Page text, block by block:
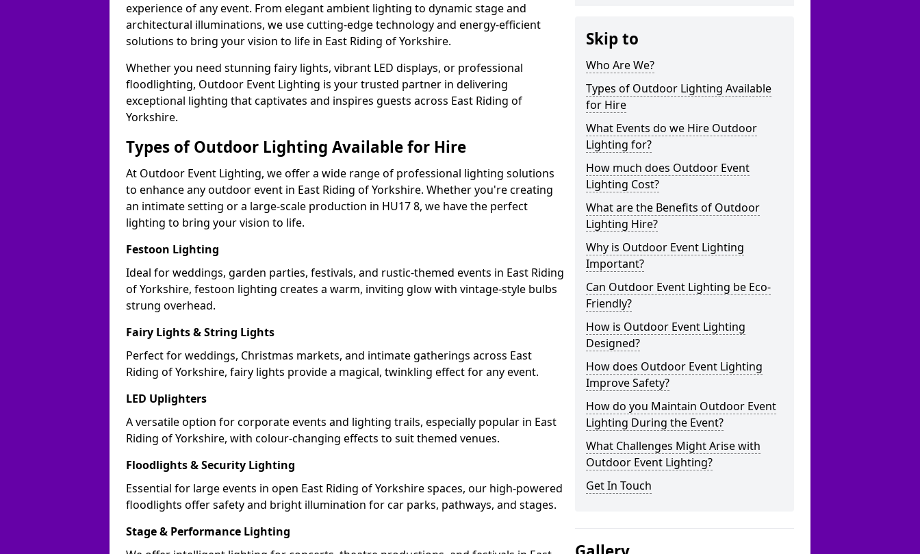
experience of any event. From elegant ambient lighting to dynamic stage and
architectural illuminations, we use cutting-edge technology and energy-efficient
solutions to bring your vision to life in East Riding of Yorkshire.
Whether you need stunning fairy lights, vibrant LED displays, or professional
floodlighting, Outdoor Event Lighting is your trusted partner in delivering
exceptional lighting that captivates and inspires guests across East Riding of
Yorkshire.
Types of Outdoor Lighting Available for Hire
At Outdoor Event Lighting, we offer a wide range of professional lighting solutions
to enhance any outdoor event in East Riding of Yorkshire. Whether you're creating
an intimate setting or a large-scale production in HU17 8, we have the perfect
lighting to bring your vision to life.
Festoon Lighting
Ideal for weddings, garden parties, festivals, and rustic-themed events in East Riding
of Yorkshire, festoon lighting creates a warm, inviting glow with vintage-style bulbs
strung overhead.
Fairy Lights & String Lights
Perfect for weddings, Christmas markets, and intimate gatherings across East
Riding of Yorkshire, fairy lights provide a magical, twinkling effect for any event.
LED Uplighters
A versatile option for corporate events and lighting trails, especially popular in East
Riding of Yorkshire, with colour-changing effects to suit themed venues.
Floodlights & Security Lighting
Essential for large events in open East Riding of Yorkshire spaces, our high-powered
floodlights offer safety and bright illumination for car parks, pathways, and stages.
Stage & Performance Lighting
Skip to
Who Are We?
Types of Outdoor Lighting Available
for Hire
What Events do we Hire Outdoor
Lighting for?
How much does Outdoor Event
Lighting Cost?
What are the Benefits of Outdoor
Lighting Hire?
Why is Outdoor Event Lighting
Important?
Can Outdoor Event Lighting be Eco-
Friendly?
How is Outdoor Event Lighting
Designed?
How does Outdoor Event Lighting
Improve Safety?
How do you Maintain Outdoor Event
Lighting During the Event?
What Challenges Might Arise with
Outdoor Event Lighting?
Get In Touch